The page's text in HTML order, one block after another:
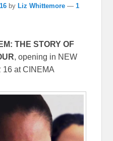
by Liz Whittemore —1
THE STORY OF
, opening in NEW
16 at CINEMA